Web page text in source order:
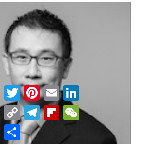
FacebookTwitterPinterest
Email
WhatsApp
Copy
Link
TelegramFlipboardWeChat
Gmail Share